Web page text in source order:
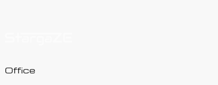
Office